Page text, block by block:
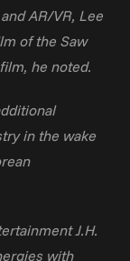
AR/VR, Lee
of the Saw
he noted.
in the wake
J.H.
with